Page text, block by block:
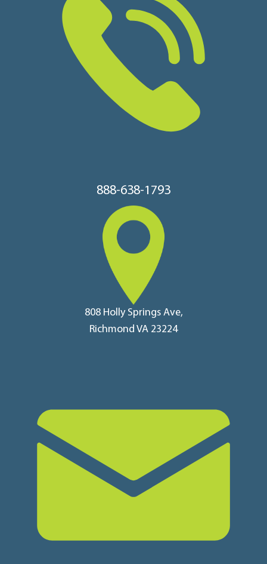
888-638-1793
808 Holly Springs Ave,
Richmond VA 23224